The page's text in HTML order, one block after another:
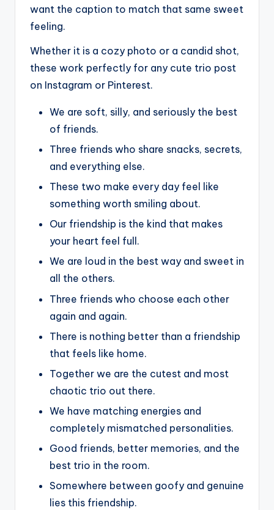
want the caption to match that same sweet
feeling.
Whether it is a cozy photo or a candid shot,
these work perfectly for any cute trio post
on Instagram or Pinterest.
We are soft, silly, and seriously the best
of friends.
Three friends who share snacks, secrets,
and everything else.
These two make every day feel like
something worth smiling about.
Our friendship is the kind that makes
your heart feel full.
We are loud in the best way and sweet in
all the others.
Three friends who choose each other
again and again.
There is nothing better than a friendship
that feels like home.
Together we are the cutest and most
chaotic trio out there.
We have matching energies and
completely mismatched personalities.
Good friends, better memories, and the
best trio in the room.
Somewhere between goofy and genuine
lies this friendship.